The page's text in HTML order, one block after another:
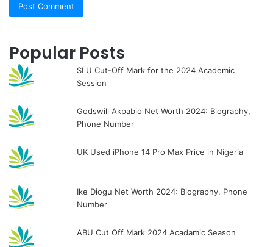
Popular Posts
SLU Cut-Off Mark for the 2024 Academic
Session
Godswill Akpabio Net Worth 2024: Biography,
Phone Number
UK Used iPhone 14 Pro Max Price in Nigeria
Ike Diogu Net Worth 2024: Biography, Phone
Number
ABU Cut Off Mark 2024 Acadamic Season